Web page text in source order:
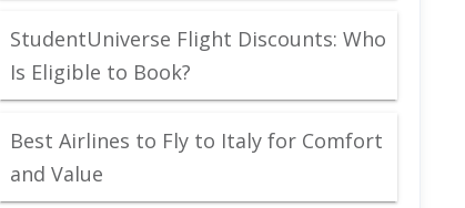
StudentUniverse Flight Discounts: Who
Is Eligible to Book?
Best Airlines to Fly to Italy for Comfort
and Value